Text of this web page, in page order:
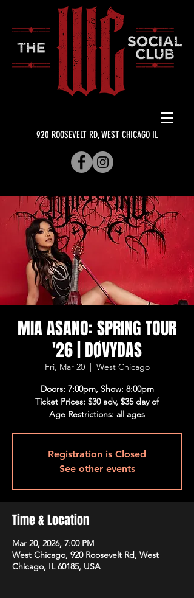
920 ROOSEVELT RD, WEST CHICAGO IL
MIA ASANO: SPRING TOUR
'26 | DØVYDAS
Fri, Mar 20
  |
West Chicago
Doors: 7:00pm, Show: 8:00pm
Ticket Prices: $30 adv, $35 day of
Age Restrictions: all ages
Registration is Closed
See other events
Time & Location
Mar 20, 2026, 7:00 PM
West Chicago, 920 Roosevelt Rd, West
Chicago, IL 60185, USA